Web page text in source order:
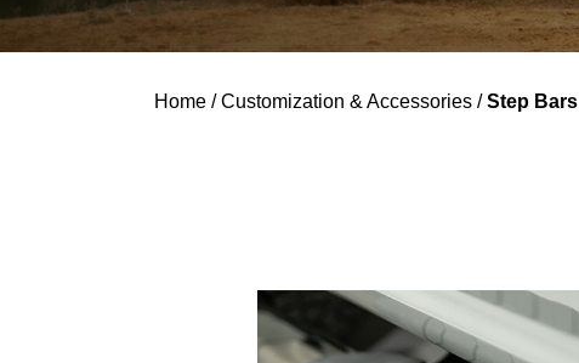
Home /Customization & Accessories /Step Bars